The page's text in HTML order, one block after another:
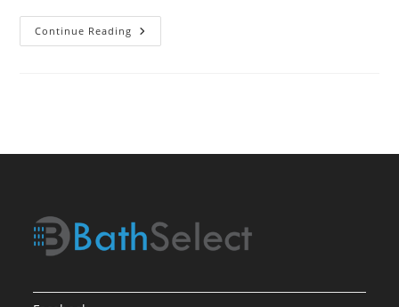
Continue Reading Touchless
Faucet